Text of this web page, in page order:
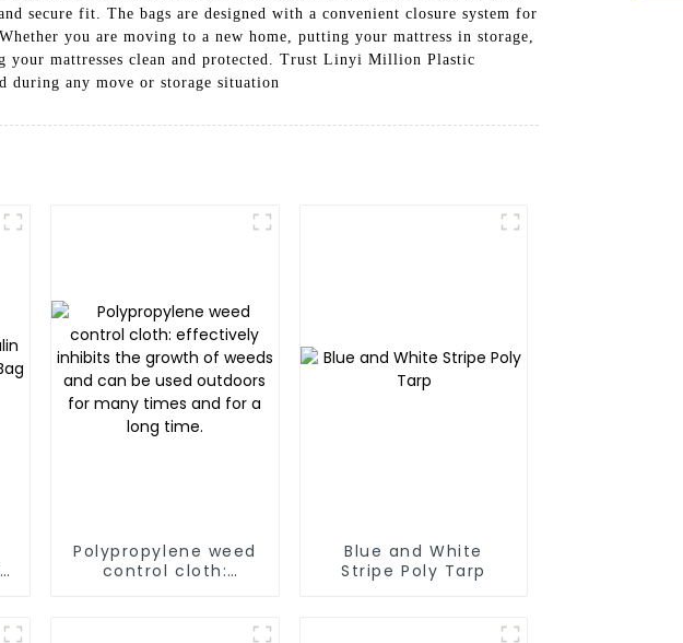
secure fit. The bags are designed with a convenient closure system for
you are moving to a new home, putting your mattress in storage,
your mattresses clean and protected. Trust Linyi Million Plastic
during any move or storage situation
Polypropylene weed
control cloth:
Blue and White
Stripe Poly Tarp